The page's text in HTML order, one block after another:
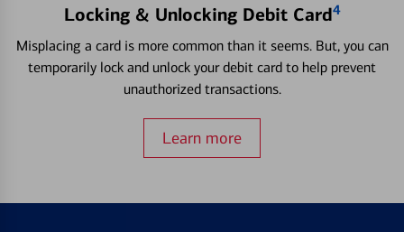
Locking & Unlocking Debit Card4
Misplacing a card is more common than it seems. But, you can
temporarily lock and unlock your debit card to help prevent
unauthorized transactions.
Learn more